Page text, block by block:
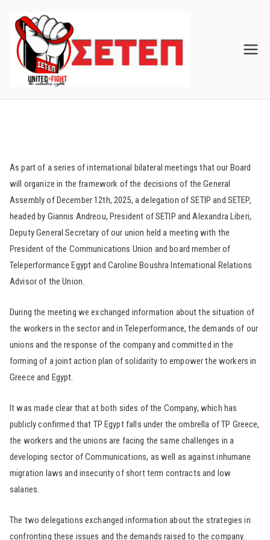
content
As part of a series of international bilateral meetings that our Board
will organize in the framework of the decisions of the General
Assembly of December 12th, 2025, a delegation of SETIP and SETEP,
headed by Giannis Andreou, President of SETIP and Alexandra Liberi,
Deputy General Secretary of our union held a meeting with the
President of the Communications Union and board member of
Teleperformance Egypt and Caroline Boushra International Relations
Advisor of the Union.
During the meeting we exchanged information about the situation of
the workers in the sector and in Teleperformance, the demands of our
unions and the response of the company and committed in the
forming of a joint action plan of solidarity to empower the workers in
Greece and Egypt.
It was made clear that at both sides of the Company, which has
publicly confirmed that TP Egypt falls under the ombrella of TP Greece,
the workers and the unions are facing the same challenges in a
developing sector of Communications, as well as against inhumane
migration laws and insecurity of short term contracts and low
salaries.
The two delegations exchanged information about the strategies in
confronting these issues and the demands raised to the company.